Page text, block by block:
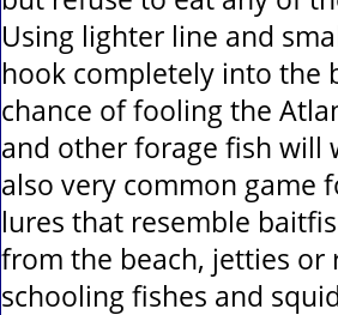
Using lighter line and
hook completely into the
chance of fooling the
and other forage fish will
also very common game
lures that resemble
from the beach, jetties or
schooling fishes and